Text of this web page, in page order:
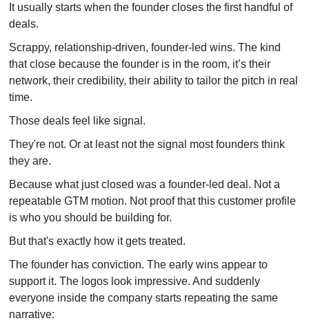
It usually starts when the founder closes the first handful of
deals.
Scrappy, relationship-driven, founder-led wins. The kind
that close because the founder is in the room, it’s their
network, their credibility, their ability to tailor the pitch in real
time.
Those deals feel like signal.
They're not. Or at least not the signal most founders think
they are.
Because what just closed was a founder-led deal. Not a
repeatable GTM motion. Not proof that this customer profile
is who you should be building for.
But that's exactly how it gets treated.
The founder has conviction. The early wins appear to
support it. The logos look impressive. And suddenly
everyone inside the company starts repeating the same
narrative: